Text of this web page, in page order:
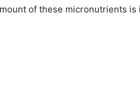
of these micronutrients